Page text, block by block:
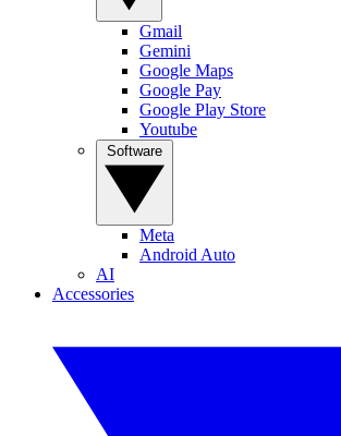
Gmail
Gemini
Google Maps
Google Pay
Google Play Store
Youtube
Meta
Android Auto
AI
Accessories